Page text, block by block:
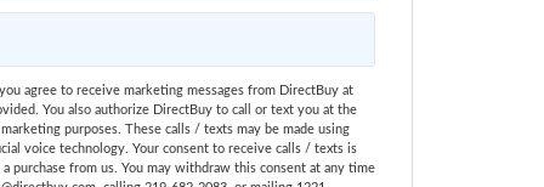
agree to receive marketing messages from DirectBuy at
You also authorize DirectBuy to call or text you at the
purposes. These calls / texts may be made using
voice technology. Your consent to receive calls / texts is
purchase from us. You may withdraw this consent at any time